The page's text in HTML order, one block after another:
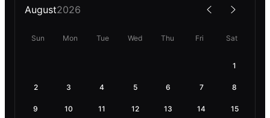
August2026
Sun Mon Tue Wed Thu Fri Sat
1
2 3 4 5 6 7 8
9 10 11 12 13 14 15